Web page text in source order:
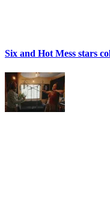
Six and Hot Mess stars